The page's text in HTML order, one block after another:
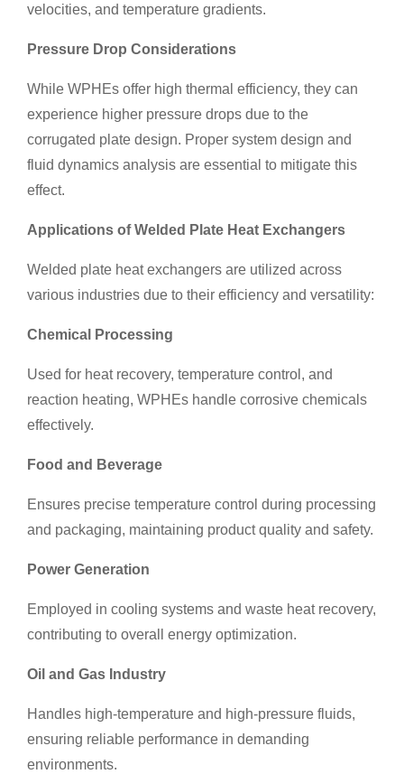
velocities, and temperature gradients.
Pressure Drop Considerations
While WPHEs offer high thermal efficiency, they can
experience higher pressure drops due to the
corrugated plate design. Proper system design and
fluid dynamics analysis are essential to mitigate this
effect.
Applications of Welded Plate Heat Exchangers
Welded plate heat exchangers are utilized across
various industries due to their efficiency and versatility:
Chemical Processing
Used for heat recovery, temperature control, and
reaction heating, WPHEs handle corrosive chemicals
effectively.
Food and Beverage
Ensures precise temperature control during processing
and packaging, maintaining product quality and safety.
Power Generation
Employed in cooling systems and waste heat recovery,
contributing to overall energy optimization.
Oil and Gas Industry
Handles high-temperature and high-pressure fluids,
ensuring reliable performance in demanding
environments.